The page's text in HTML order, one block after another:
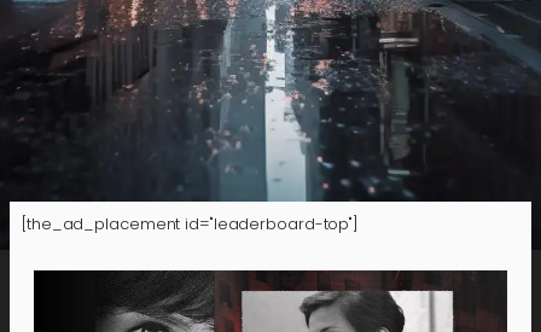
[the_ad_placement id="leaderboard-top"]